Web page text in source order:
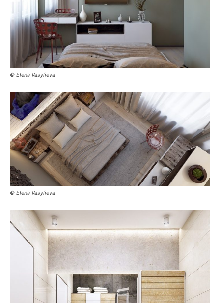
© Elena Vasylieva
© Elena Vasylieva